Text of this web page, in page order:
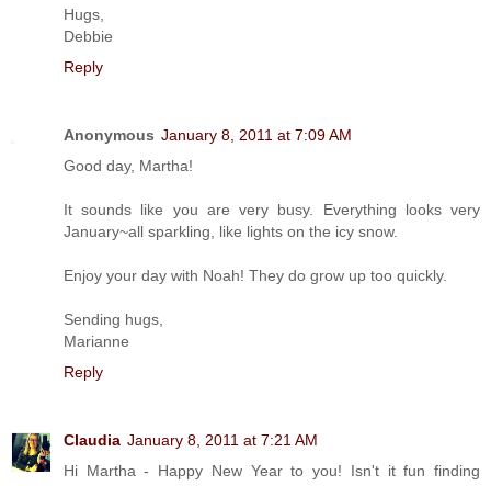
Hugs,
Debbie
Reply
Anonymous January 8, 2011 at 7:09 AM
Good day, Martha!
It sounds like you are very busy. Everything looks very
January~all sparkling, like lights on the icy snow.
Enjoy your day with Noah! They do grow up too quickly.
Sending hugs,
Marianne
Reply
Claudia January 8, 2011 at 7:21 AM
Hi Martha - Happy New Year to you! Isn't it fun finding